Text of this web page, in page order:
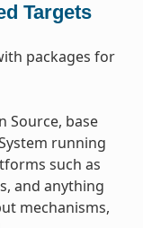
Targets
packages for
Source, base
running
such as
and anything
mechanisms,